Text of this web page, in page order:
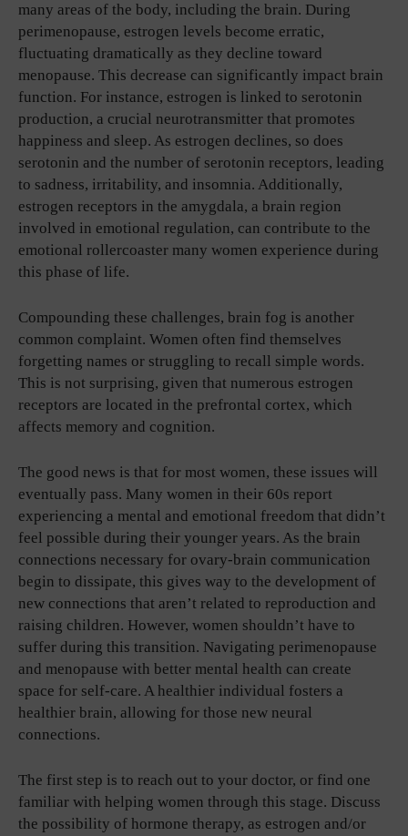
many areas of the body, including the brain. During
perimenopause, estrogen levels become erratic,
fluctuating dramatically as they decline toward
menopause. This decrease can significantly impact brain
function. For instance, estrogen is linked to serotonin
production, a crucial neurotransmitter that promotes
happiness and sleep. As estrogen declines, so does
serotonin and the number of serotonin receptors, leading
to sadness, irritability, and insomnia. Additionally,
estrogen receptors in the amygdala, a brain region
involved in emotional regulation, can contribute to the
emotional rollercoaster many women experience during
this phase of life.
Compounding these challenges, brain fog is another
common complaint. Women often find themselves
forgetting names or struggling to recall simple words.
This is not surprising, given that numerous estrogen
receptors are located in the prefrontal cortex, which
affects memory and cognition.
The good news is that for most women, these issues will
eventually pass. Many women in their 60s report
experiencing a mental and emotional freedom that didn’t
feel possible during their younger years. As the brain
connections necessary for ovary-brain communication
begin to dissipate, this gives way to the development of
new connections that aren’t related to reproduction and
raising children. However, women shouldn’t have to
suffer during this transition. Navigating perimenopause
and menopause with better mental health can create
space for self-care. A healthier individual fosters a
healthier brain, allowing for those new neural
connections.
The first step is to reach out to your doctor, or find one
familiar with helping women through this stage. Discuss
the possibility of hormone therapy, as estrogen and/or